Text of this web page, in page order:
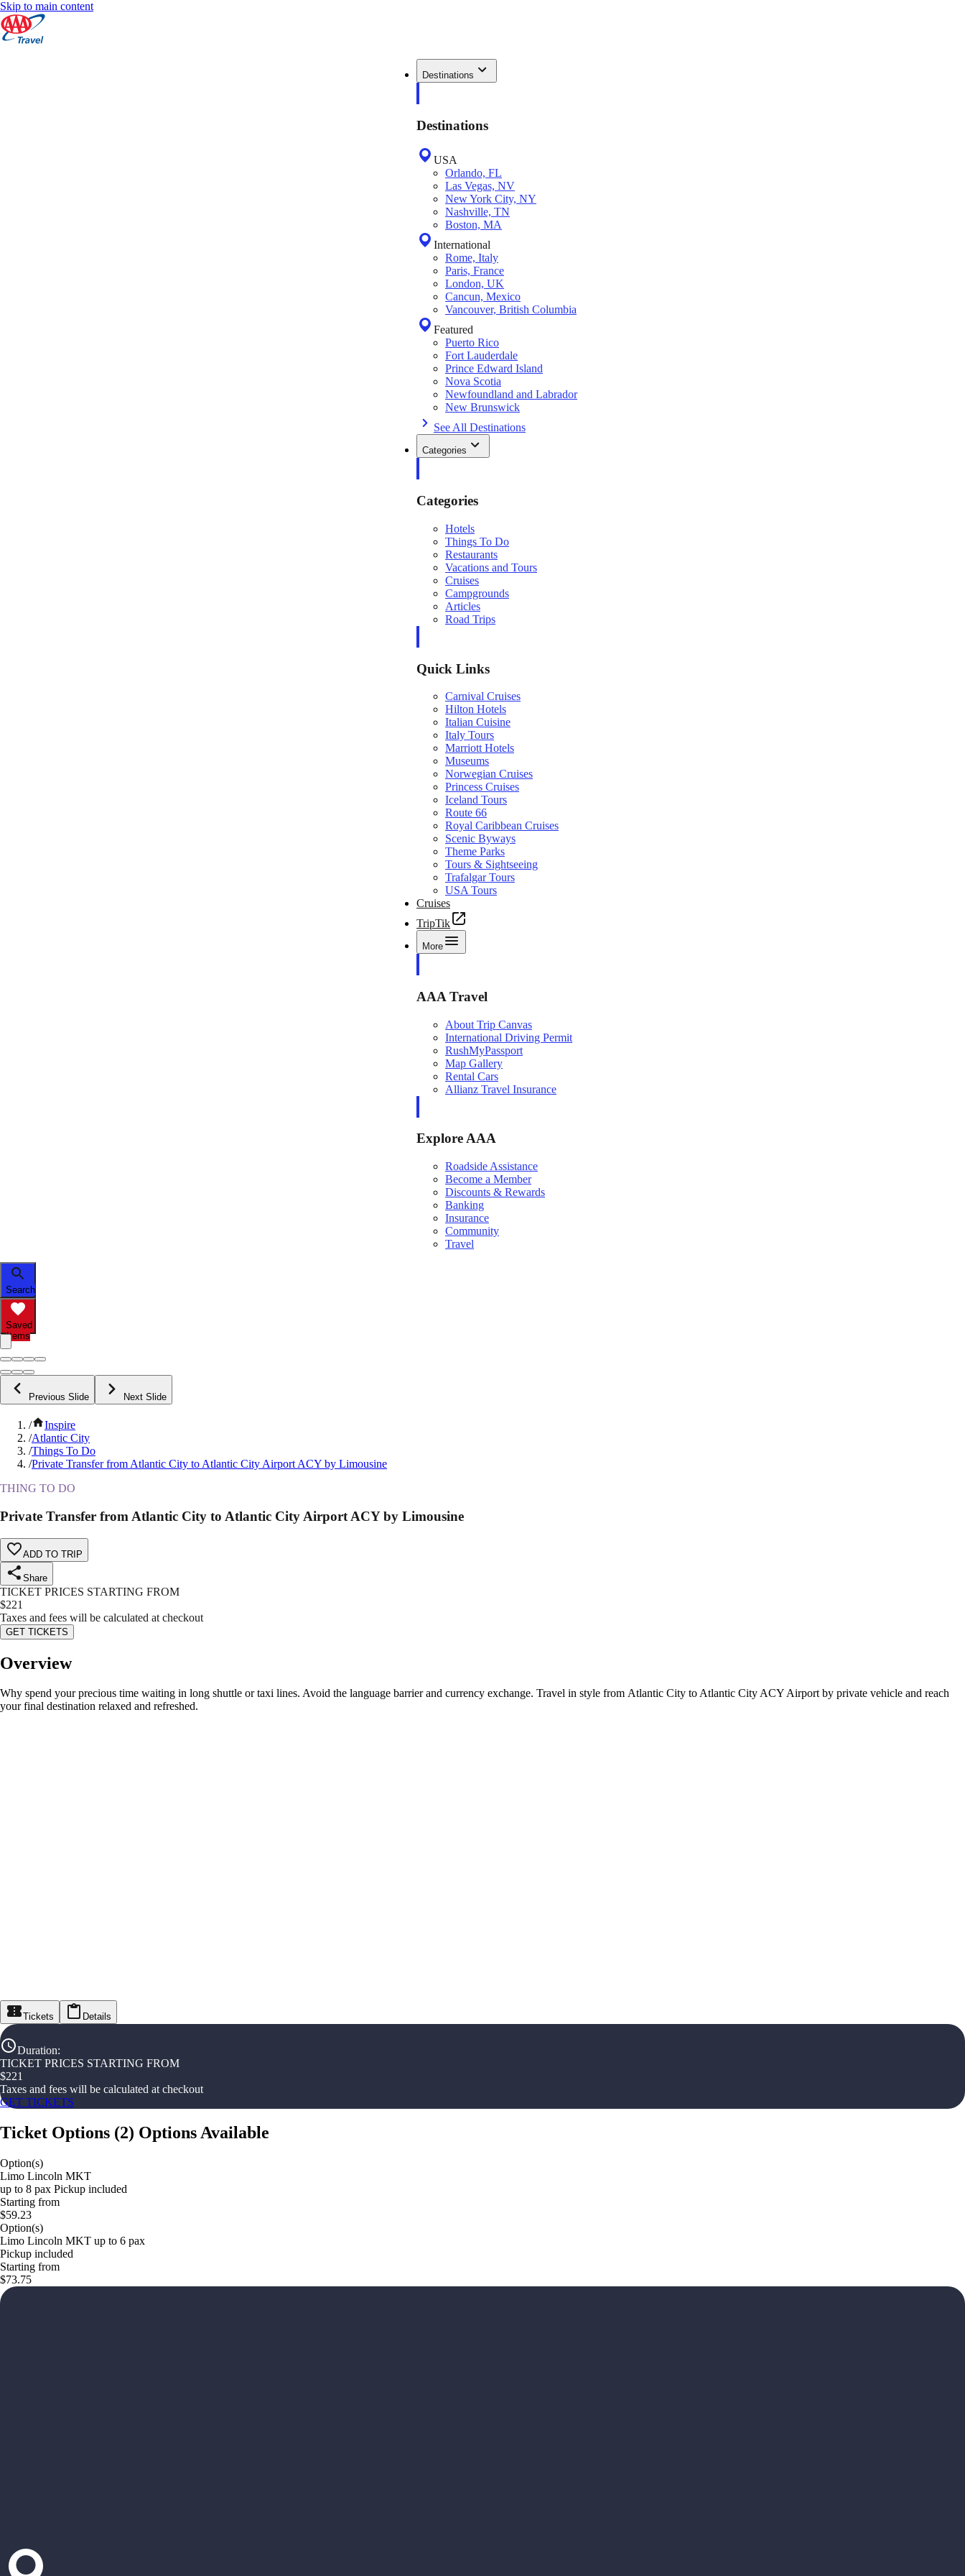
Skip to main content
Destinations
Destinations
USA
Orlando, FL
Las Vegas, NV
New York City, NY
Nashville, TN
Boston, MA
International
Rome, Italy
Paris, France
London, UK
Cancun, Mexico
Vancouver, British Columbia
Featured
Puerto Rico
Fort Lauderdale
Prince Edward Island
Nova Scotia
Newfoundland and Labrador
New Brunswick
See All Destinations
Categories
Categories
Hotels
Things To Do
Restaurants
Vacations and Tours
Cruises
Campgrounds
Articles
Road Trips
Quick Links
Carnival Cruises
Hilton Hotels
Italian Cuisine
Italy Tours
Marriott Hotels
Museums
Norwegian Cruises
Princess Cruises
Iceland Tours
Route 66
Royal Caribbean Cruises
Scenic Byways
Theme Parks
Tours & Sightseeing
Trafalgar Tours
USA Tours
Cruises
TripTik
More
AAA Travel
About Trip Canvas
International Driving Permit
RushMyPassport
Map Gallery
Rental Cars
Allianz Travel Insurance
Explore AAA
Roadside Assistance
Become a Member
Discounts & Rewards
Banking
Insurance
Community
Travel
Search
Saved
Items
Previous Slide Next Slide
/
Inspire
/Atlantic City
/Things To Do
/Private Transfer from Atlantic City to Atlantic City Airport ACY by Limousine
THING TO DO
Private Transfer from Atlantic City to Atlantic City Airport ACY by Limousine
ADD TO TRIP
Share
TICKET PRICES STARTING FROM
$221
Taxes and fees will be calculated at checkout
GET TICKETS
Overview
Why spend your precious time waiting in long shuttle or taxi lines. Avoid the language barrier and currency exchange. Travel in style from Atlantic City to Atlantic City ACY Airport by private vehicle and reach
your final destination relaxed and refreshed.
Tickets Details
Duration:
TICKET PRICES STARTING FROM
$221
Taxes and fees will be calculated at checkout
GET TICKETS
Ticket Options (2) Options Available
Option(s)
Limo Lincoln MKT
up to 8 pax Pickup included
Starting from
$59.23
Option(s)
Limo Lincoln MKT up to 6 pax
Pickup included
Starting from
$73.75